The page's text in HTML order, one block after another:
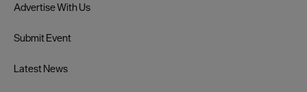
Advertise With Us
Submit Event
Latest News